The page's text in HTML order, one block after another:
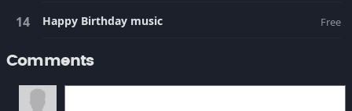
Happy Birthday music Free
Comments